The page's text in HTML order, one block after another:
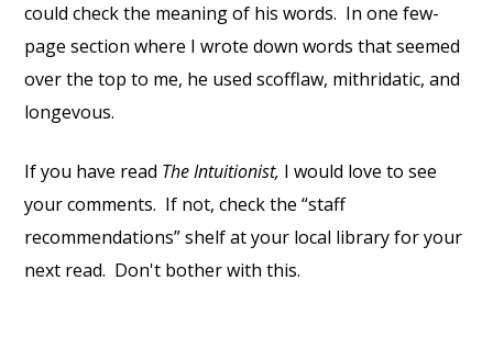
could check the meaning of his words. In one few-
page section where I wrote down words that seemed
over the top to me, he used scofflaw, mithridatic, and
longevous.
If you have read The Intuitionist, I would love to see
your comments. If not, check the “staff
recommendations” shelf at your local library for your
next read. Don't bother with this.